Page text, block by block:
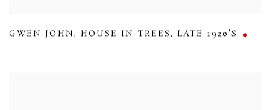
GWEN JOHN, HOUSE IN TREES, LATE 1920'S